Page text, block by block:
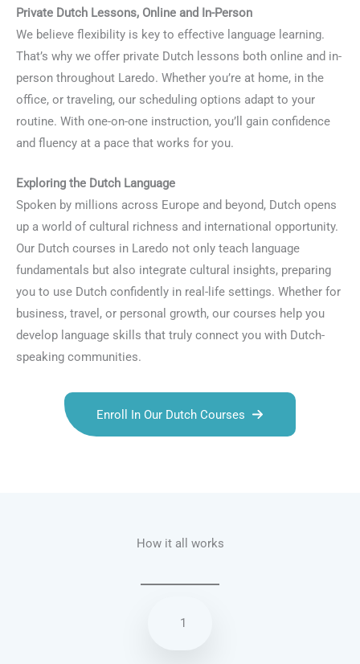
Private Dutch Lessons, Online and In-Person
We believe flexibility is key to effective language learning.
That’s why we offer private Dutch lessons both online and in-
person throughout Laredo. Whether you’re at home, in the
office, or traveling, our scheduling options adapt to your
routine. With one-on-one instruction, you’ll gain confidence
and fluency at a pace that works for you.
Exploring the Dutch Language
Spoken by millions across Europe and beyond, Dutch opens
up a world of cultural richness and international opportunity.
Our Dutch courses in Laredo not only teach language
fundamentals but also integrate cultural insights, preparing
you to use Dutch confidently in real-life settings. Whether for
business, travel, or personal growth, our courses help you
develop language skills that truly connect you with Dutch-
speaking communities.
Enroll In Our Dutch Courses
How it all works
1